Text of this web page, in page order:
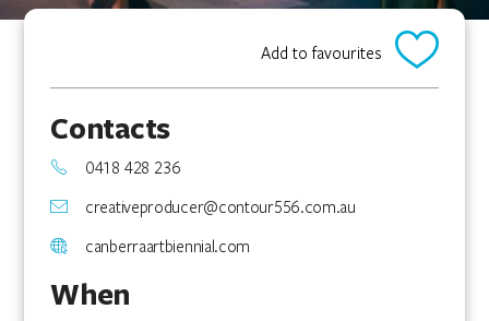
Add to favourites
Contacts
0418 428 236
creativeproducer@contour556.com.au
canberraartbiennial.com
When